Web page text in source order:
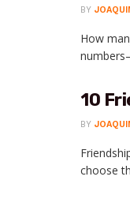
BY
How
10
BY
choose